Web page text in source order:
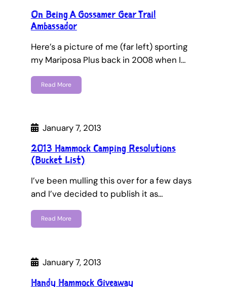
On Being A Gossamer Gear Trail
Ambassador
Here’s a picture of me (far left) sporting
my Mariposa Plus back in 2008 when I…
Read More
January 7, 2013
2013 Hammock Camping Resolutions
(Bucket List)
I’ve been mulling this over for a few days
and I’ve decided to publish it as…
Read More
January 7, 2013
Handy Hammock Giveaway